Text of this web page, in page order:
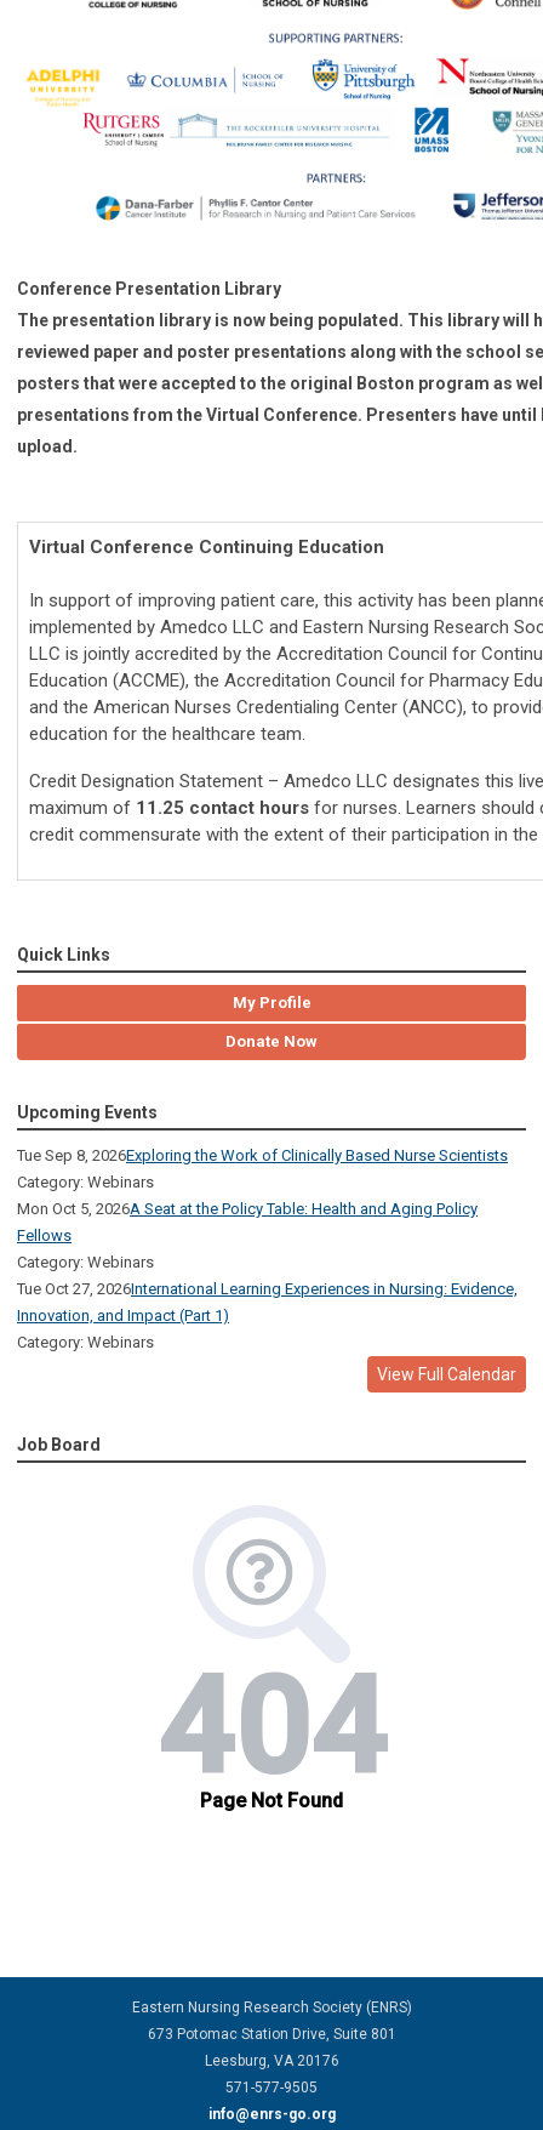
Conference Presentation Library
The presentation library is now being populated. This library will
reviewed paper and poster presentations along with the school
posters that were accepted to the original Boston program as
presentations from the Virtual Conference. Presenters have until
upload.
Virtual Conference Continuing Education
In support of improving patient care, this activity has been
implemented by Amedco LLC and Eastern Nursing Research
LLC is jointly accredited by the Accreditation Council for
Education (ACCME), the Accreditation Council for Pharmacy
and the American Nurses Credentialing Center (ANCC), to
education for the healthcare team.
Credit Designation Statement – Amedco LLC designates this
maximum of 11.25 contact hours for nurses. Learners should
credit commensurate with the extent of their participation in
Quick Links
My Profile
Donate Now
Upcoming Events
Tue Sep 8, 2026Exploring the Work of Clinically Based Nurse Scientists
Category: Webinars
Mon Oct 5, 2026A Seat at the Policy Table: Health and Aging Policy
Fellows
Category: Webinars
Tue Oct 27, 2026International Learning Experiences in Nursing: Evidence,
Innovation, and Impact (Part 1)
Category: Webinars
View Full Calendar
Job Board
Eastern Nursing Research Society (ENRS)
673 Potomac Station Drive, Suite 801
Leesburg, VA 20176
571-577-9505
info@enrs-go.org